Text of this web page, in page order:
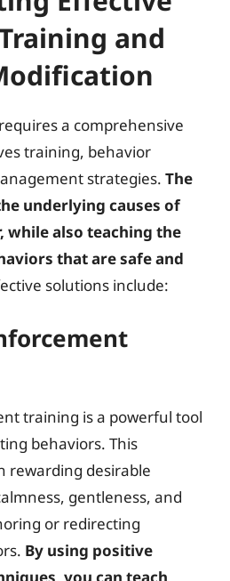
and
a comprehensive
training, behavior
strategies. The
underlying causes of
while also teaching the
that are safe and
solutions include:
training is a powerful tool
behaviors. This
rewarding desirable
gentleness, and
or redirecting
By using positive
you can teach